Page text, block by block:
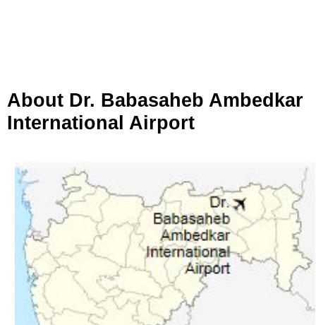
About Dr. Babasaheb Ambedkar
International Airport